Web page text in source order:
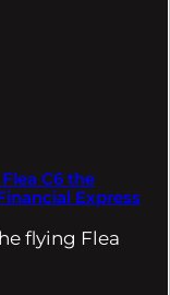
C6 the
Express
flying Flea